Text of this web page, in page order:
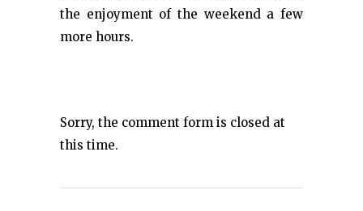
the enjoyment of the weekend a few
more hours.
Sorry, the comment form is closed at
this time.